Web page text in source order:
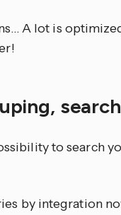
A lot is
to search
by integration